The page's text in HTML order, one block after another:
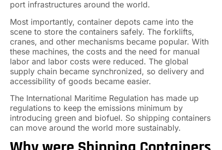
port infrastructures around the world.
Most importantly, container depots came into the
scene to store the containers safely. The forklifts,
cranes, and other mechanisms became popular. With
these machines, the costs and the need for manual
labor and labor costs were reduced. The global
supply chain became synchronized, so delivery and
accessibility of goods became easier.
The International Maritime Regulation has made up
regulations to keep the emissions minimum by
introducing green and biofuel. So shipping containers
can move around the world more sustainably.